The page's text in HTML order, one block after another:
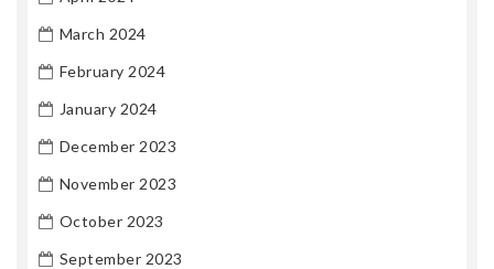
March 2024
February 2024
January 2024
December 2023
November 2023
October 2023
September 2023